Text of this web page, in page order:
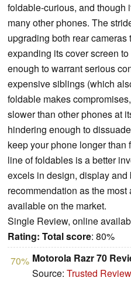
foldable-curious, and though
many other phones. The
upgrading both rear
expanding its cover screen
enough to warrant serious
expensive siblings (which
foldable makes
slower than other phones at
hindering enough to
keep your phone longer than
line of foldables is a better
excels in design, display and
recommendation as the
available on the market.
Single Review, online
Rating: Total score: 80%
70% Motorola Razr 70
Source: Trusted